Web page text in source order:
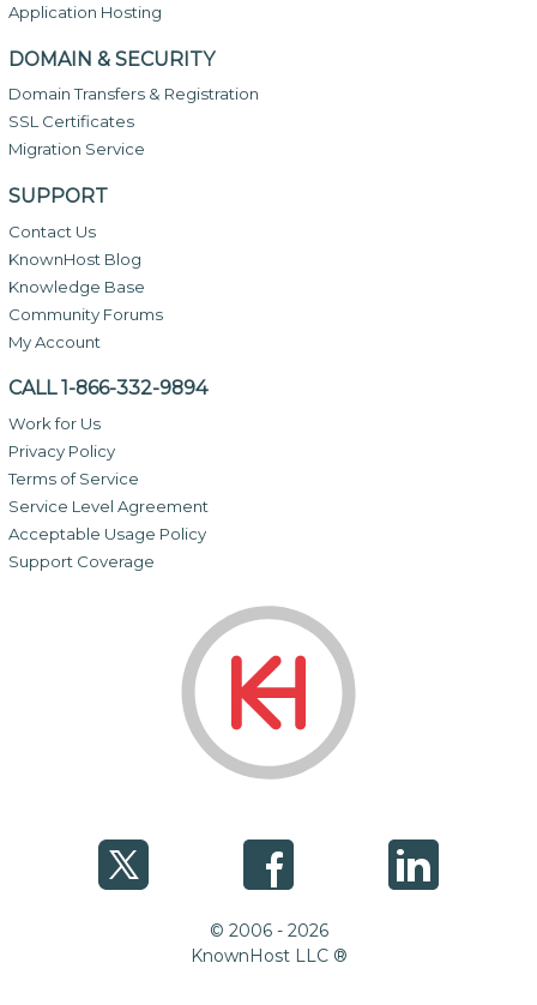
Application Hosting
DOMAIN & SECURITY
Domain Transfers & Registration
SSL Certificates
Migration Service
SUPPORT
Contact Us
KnownHost Blog
Knowledge Base
Community Forums
My Account
CALL 1-866-332-9894
Work for Us
Privacy Policy
Terms of Service
Service Level Agreement
Acceptable Usage Policy
Support Coverage
© 2006 - 2026
KnownHost LLC ®